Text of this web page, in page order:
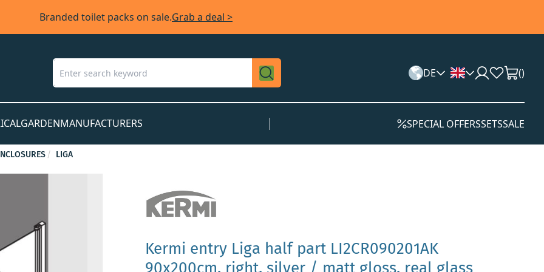
Branded toilet packs on sale.Grab a deal >
DE ()
GARDENMANUFACTURERS SPECIAL OFFERSSETSSALE
LIGA
Kermi entry Liga half part LI2CR090201AK